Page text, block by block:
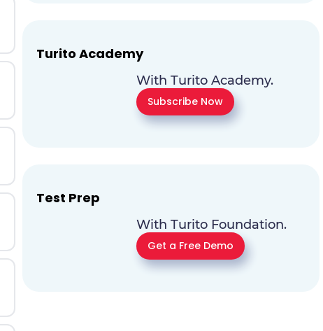
Turito Academy
With Turito Academy.
Subscribe Now
Test Prep
With Turito Foundation.
Get a Free Demo